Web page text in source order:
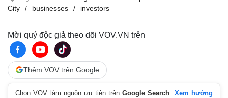
City
businesses investors
Mời quý độc giả theo dõi VOV.VN trên
Thêm VOV trên Google
Chọn VOV làm nguồn ưu tiên trênGoogle Search
Xem hướng